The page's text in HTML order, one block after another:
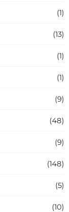
(1)
(13)
(1)
(1)
(9)
(48)
(9)
(148)
(5)
(10)